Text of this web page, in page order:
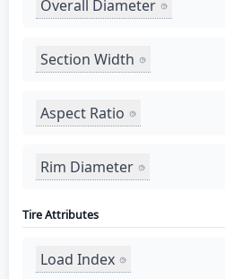
Overall Diameter
Section Width
Aspect Ratio
Rim Diameter
Tire Attributes
Load Index